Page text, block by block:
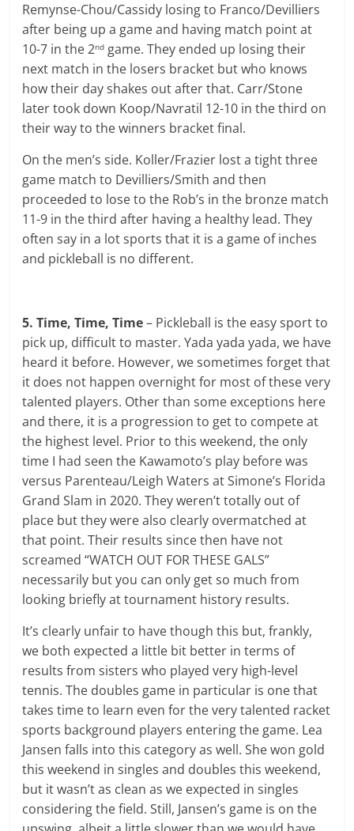
Remynse-Chou/Cassidy losing to Franco/Devilliers
after being up a game and having match point at
10-7 in the 2nd game. They ended up losing their
next match in the losers bracket but who knows
how their day shakes out after that. Carr/Stone
later took down Koop/Navratil 12-10 in the third on
their way to the winners bracket final.
On the men’s side. Koller/Frazier lost a tight three
game match to Devilliers/Smith and then
proceeded to lose to the Rob’s in the bronze match
11-9 in the third after having a healthy lead. They
often say in a lot sports that it is a game of inches
and pickleball is no different.
5. Time, Time, Time– Pickleball is the easy sport to
pick up, difficult to master. Yada yada yada, we have
heard it before. However, we sometimes forget that
it does not happen overnight for most of these very
talented players. Other than some exceptions here
and there, it is a progression to get to compete at
the highest level. Prior to this weekend, the only
time I had seen the Kawamoto’s play before was
versus Parenteau/Leigh Waters at Simone’s Florida
Grand Slam in 2020. They weren’t totally out of
place but they were also clearly overmatched at
that point. Their results since then have not
screamed “WATCH OUT FOR THESE GALS”
necessarily but you can only get so much from
looking briefly at tournament history results.
It’s clearly unfair to have though this but, frankly,
we both expected a little bit better in terms of
results from sisters who played very high-level
tennis. The doubles game in particular is one that
takes time to learn even for the very talented racket
sports background players entering the game. Lea
Jansen falls into this category as well. She won gold
this weekend in singles and doubles this weekend,
but it wasn’t as clean as we expected in singles
considering the field. Still, Jansen’s game is on the